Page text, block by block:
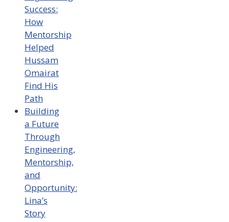
Success:
How
Mentorship
Helped
Hussam
Omairat
Find His
Path
Building
a Future
Through
Engineering,
Mentorship,
and
Opportunity:
Lina’s
Story